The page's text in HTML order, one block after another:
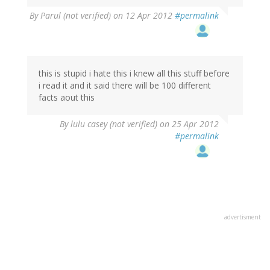
ByParul (not verified) on 12 Apr 2012 #permalink
this is stupid i hate this i knew all this stuff before
i read it and it said there will be 100 different
facts aout this
Bylulu casey (not verified) on 25 Apr 2012
#permalink
advertisment